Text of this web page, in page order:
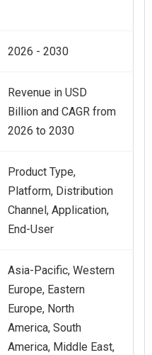
2026 - 2030
Revenue in USD
Billion and CAGR from
2026 to 2030
Product Type,
Platform, Distribution
Channel, Application,
End-User
Asia-Pacific, Western
Europe, Eastern
Europe, North
America, South
America, Middle East,